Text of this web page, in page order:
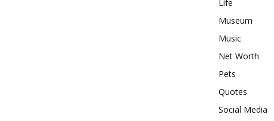
Life
Museum
Music
Net Worth
Pets
Quotes
Social Media